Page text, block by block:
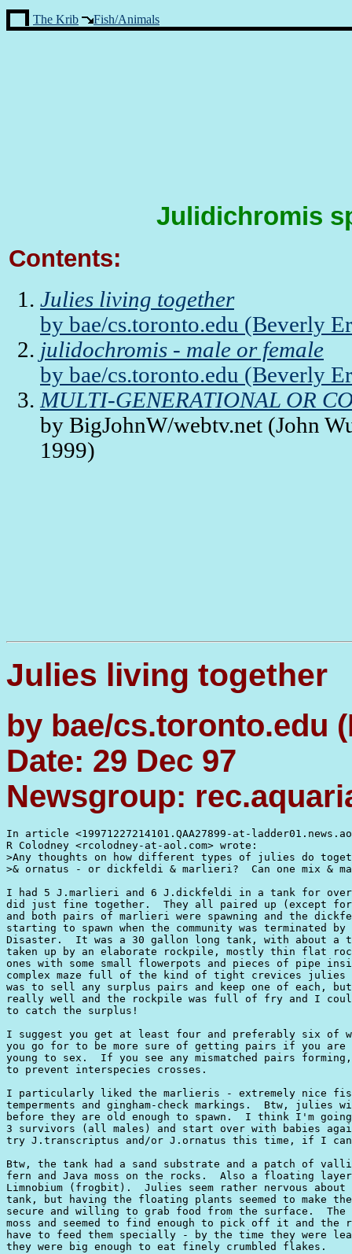
The Krib Fish/Animals
Julidichromis
Contents:
Julies living together
by bae/cs.toronto.edu (Beverly
julidochromis - male or female
by bae/cs.toronto.edu (Beverly
MULTI-GENERATIONAL OR
by BigJohnW/webtv.net (John
1999)
Julies living together
by bae/cs.toronto.edu
Date: 29 Dec 97
Newsgroup:
In article <19971227214101.QAA27899-at-
R Colodney <rcolodney-at-aol.com> wrote:
>Any thoughts on how different types of julies do
>& ornatus - or dickfeldi & marlieri?  Can one mix &
I had 5 J.marlieri and 6 J.dickfeldi in a tank for
did just fine together.  They all paired up (except
and both pairs of marlieri were spawning and the
starting to spawn when the community was terminated
Disaster.  It was a 30 gallon long tank, with about a
taken up by an elaborate rockpile, mostly thin flat
ones with some small flowerpots and pieces of pipe
complex maze full of the kind of tight crevices julies
was to sell any surplus pairs and keep one of each,
really well and the rockpile was full of fry and I
to catch the surplus!
I suggest you get at least four and preferably six of
you go for to be more sure of getting pairs if you are
young to sex.  If you see any mismatched pairs forming,
to prevent interspecies crosses.
I particularly liked the marlieris - extremely nice
temperments and gingham-check markings.  Btw, julies
before they are old enough to spawn.  I think I'm
3 survivors (all males) and start over with babies
try J.transcriptus and/or J.ornatus this time, if I can
Btw, the tank had a sand substrate and a patch of
fern and Java moss on the rocks.  Also a floating layer
Limnobium (frogbit).  Julies seem rather nervous
tank, but having the floating plants seemed to make
secure and willing to grab food from the surface.
moss and seemed to find enough to pick off it and
have to feed them specially - by the time they were
they were big enough to eat finely crumbled flakes.